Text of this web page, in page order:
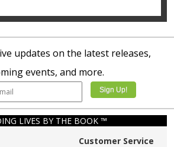
updates on the latest releases,
events, and more.
LIVES BY THE BOOK ™
Customer Service